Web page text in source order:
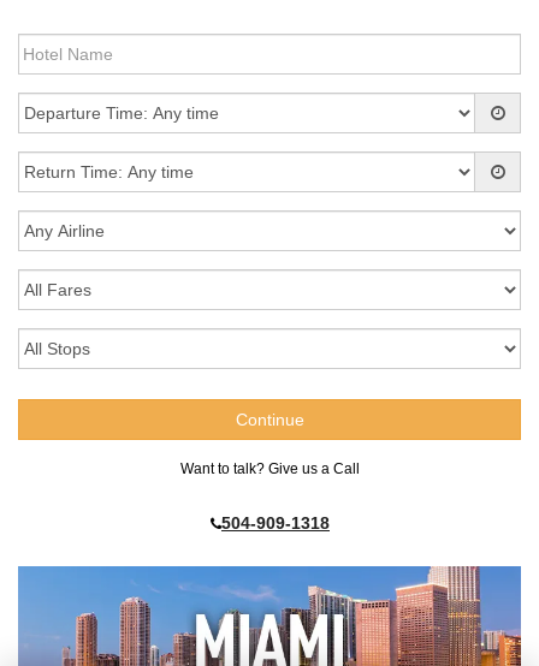
Want to talk? Give us a Call
504-909-1318